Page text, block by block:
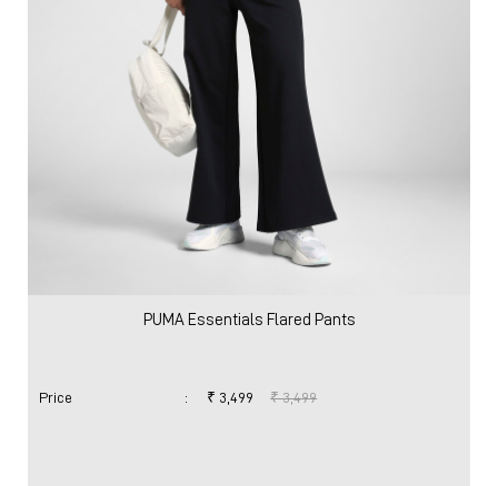
PUMA Essentials Flared Pants
Price : ₹ 3,499 ₹ 3,499